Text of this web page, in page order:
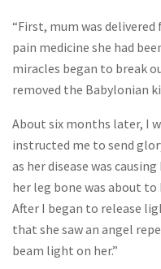
“First, mum was
pain medicine she had
miracles began to break
removed the Babylonian
About six months later, I
instructed me to send
as her disease was
her leg bone was about
After I began to release
that she saw an angel
beam light on her.”